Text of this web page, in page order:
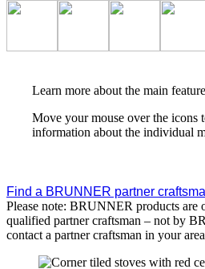
Learn more about the main
Move your mouse over the icons
information about the individual
Find a BRUNNER partner
Please note: BRUNNER products are
qualified partner craftsman – not by
contact a partner craftsman in your